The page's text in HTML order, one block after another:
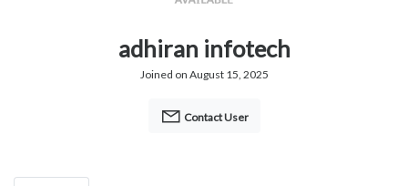
adhiran infotech
Joined on August 15, 2025
Contact User